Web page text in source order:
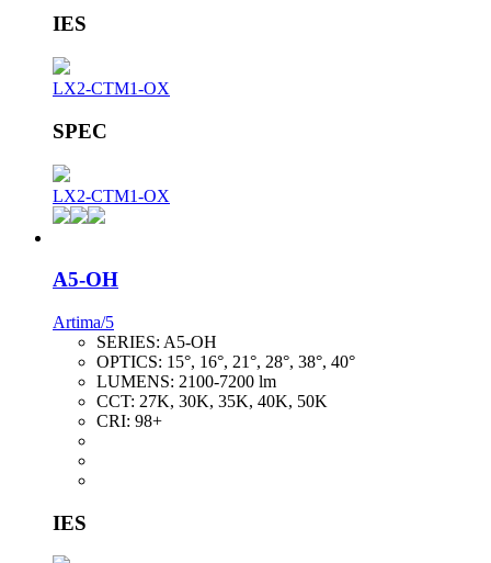
IES
LX2-CTM1-OX
SPEC
LX2-CTM1-OX
A5-OH
Artima/5
SERIES: A5-OH
OPTICS: 15°, 16°, 21°, 28°, 38°, 40°
LUMENS: 2100-7200 lm
CCT: 27K, 30K, 35K, 40K, 50K
CRI: 98+
IES